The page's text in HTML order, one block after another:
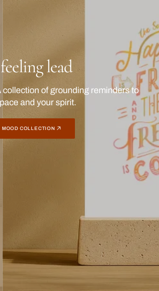
Live it brighter
them up, send them out, or keep
daily spark of joy.